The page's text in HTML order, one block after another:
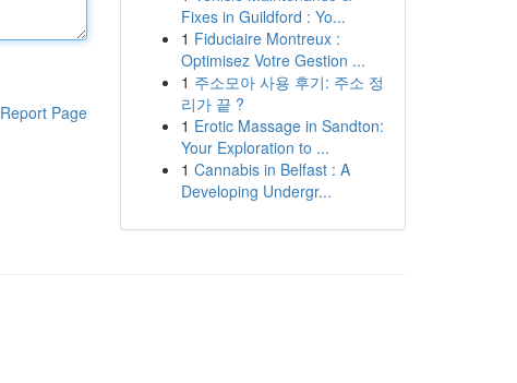
Report Page
Fixes in Guildford : Yo...
1 Fiduciaire Montreux :
Optimisez Votre Gestion ...
1 주소모아 사용 후기: 주소 정
리가 끝 ?
1 Erotic Massage in Sandton:
Your Exploration to ...
1 Cannabis in Belfast : A
Developing Undergr...